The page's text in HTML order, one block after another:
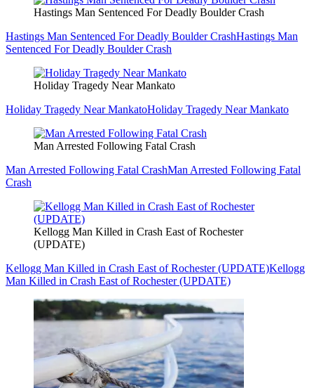
Hastings Man Sentenced For Deadly Boulder Crash
Hastings Man Sentenced For Deadly Boulder CrashHastings Man
Sentenced For Deadly Boulder Crash
Holiday Tragedy Near Mankato
Holiday Tragedy Near MankatoHoliday Tragedy Near Mankato
Man Arrested Following Fatal Crash
Man Arrested Following Fatal CrashMan Arrested Following Fatal
Crash
Kellogg Man Killed in Crash East of Rochester
(UPDATE)
Kellogg Man Killed in Crash East of Rochester (UPDATE)Kellogg
Man Killed in Crash East of Rochester (UPDATE)